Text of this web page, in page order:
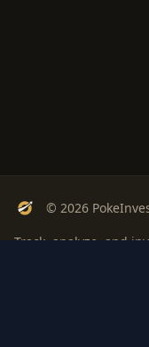
© 2026
Track, analyze, and